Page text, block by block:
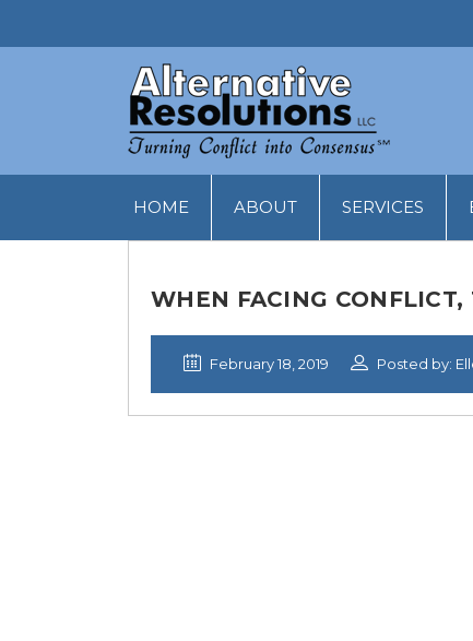
HOME ABOUT SERVICES
WHEN FACING CONFLICT,
February 18, 2019 Posted by: